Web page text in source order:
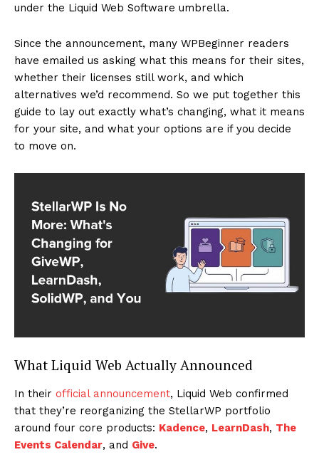
under the Liquid Web Software umbrella.
Since the announcement, many WPBeginner readers
have emailed us asking what this means for their sites,
whether their licenses still work, and which
alternatives we’d recommend. So we put together this
guide to lay out exactly what’s changing, what it means
for your site, and what your options are if you decide
to move on.
What Liquid Web Actually Announced
In their official announcement, Liquid Web confirmed
that they’re reorganizing the StellarWP portfolio
around four core products: Kadence, LearnDash, The
Events Calendar, and Give.